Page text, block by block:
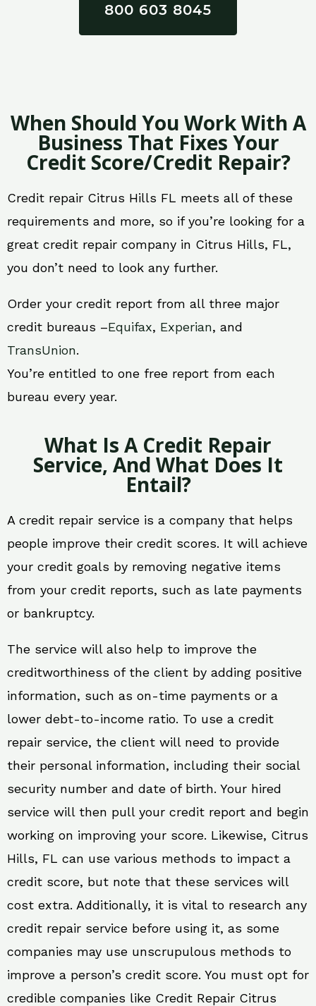
800 603 8045
When Should You Work With A
Business That Fixes Your
Credit Score/Credit Repair?
Credit repair Citrus Hills FL meets all of these
requirements and more, so if you’re looking for a
great credit repair company in Citrus Hills, FL,
you don’t need to look any further.
Order your credit report from all three major
credit bureaus –Equifax, Experian, and
TransUnion.
You’re entitled to one free report from each
bureau every year.
What Is A Credit Repair
Service, And What Does It
Entail?
A credit repair service is a company that helps
people improve their credit scores. It will achieve
your credit goals by removing negative items
from your credit reports, such as late payments
or bankruptcy.
The service will also help to improve the
creditworthiness of the client by adding positive
information, such as on-time payments or a
lower debt-to-income ratio. To use a credit
repair service, the client will need to provide
their personal information, including their social
security number and date of birth. Your hired
service will then pull your credit report and begin
working on improving your score. Likewise, Citrus
Hills, FL can use various methods to impact a
credit score, but note that these services will
cost extra. Additionally, it is vital to research any
credit repair service before using it, as some
companies may use unscrupulous methods to
improve a person’s credit score. You must opt for
credible companies like Credit Repair Citrus